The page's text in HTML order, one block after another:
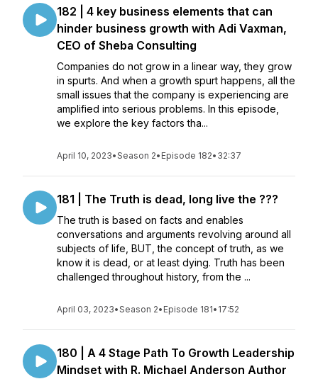
182 | 4 key business elements that can
hinder business growth with Adi Vaxman,
CEO of Sheba Consulting
Companies do not grow in a linear way, they grow
in spurts. And when a growth spurt happens, all the
small issues that the company is experiencing are
amplified into serious problems. In this episode,
we explore the key factors tha...
April 10, 2023•Season 2• Episode 182• 32:37
181 | The Truth is dead, long live the ???
The truth is based on facts and enables
conversations and arguments revolving around all
subjects of life, BUT, the concept of truth, as we
know it is dead, or at least dying. Truth has been
challenged throughout history, from the ...
April 03, 2023•Season 2• Episode 181• 17:52
180 | A 4 Stage Path To Growth Leadership
Mindset with R. Michael Anderson Author